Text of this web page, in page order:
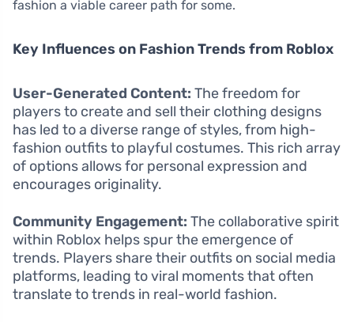
fashion a viable career path for some.
Key Influences on Fashion Trends from Roblox
User-Generated Content: The freedom for
players to create and sell their clothing designs
has led to a diverse range of styles, from high-
fashion outfits to playful costumes. This rich array
of options allows for personal expression and
encourages originality.
Community Engagement: The collaborative spirit
within Roblox helps spur the emergence of
trends. Players share their outfits on social media
platforms, leading to viral moments that often
translate to trends in real-world fashion.